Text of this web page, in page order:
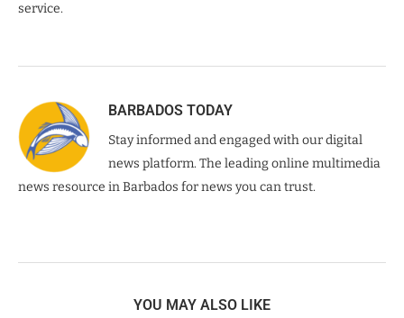
service.
BARBADOS TODAY
Stay informed and engaged with our digital
news platform. The leading online multimedia
news resource in Barbados for news you can trust.
YOU MAY ALSO LIKE